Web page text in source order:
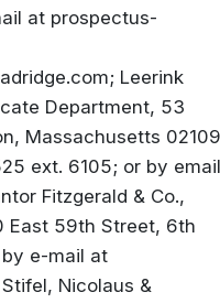
at prospectus-
; Leerink
Department, 53
Massachusetts
ext. 6105; or by email
Fitzgerald & Co.,
East 59th Street, 6th
by e-mail at
Nicolaus &